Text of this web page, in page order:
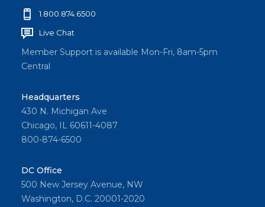
1.800.874.6500
Live Chat
Member Support is available Mon-Fri, 8am-5pm
Central
Headquarters
430 N. Michigan Ave
Chicago, IL 60611-4087
800-874-6500
DC Office
500 New Jersey Avenue, NW
Washington, D.C. 20001-2020